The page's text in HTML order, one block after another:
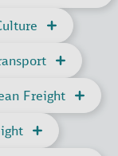
Freight